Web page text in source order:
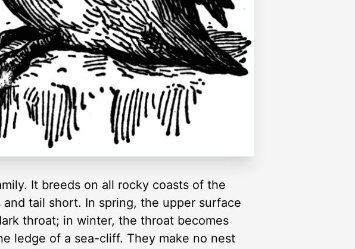
It breeds on all rocky coasts of the
tail short. In spring, the upper surface
throat; in winter, the throat becomes
ledge of a sea-cliff. They make no nest